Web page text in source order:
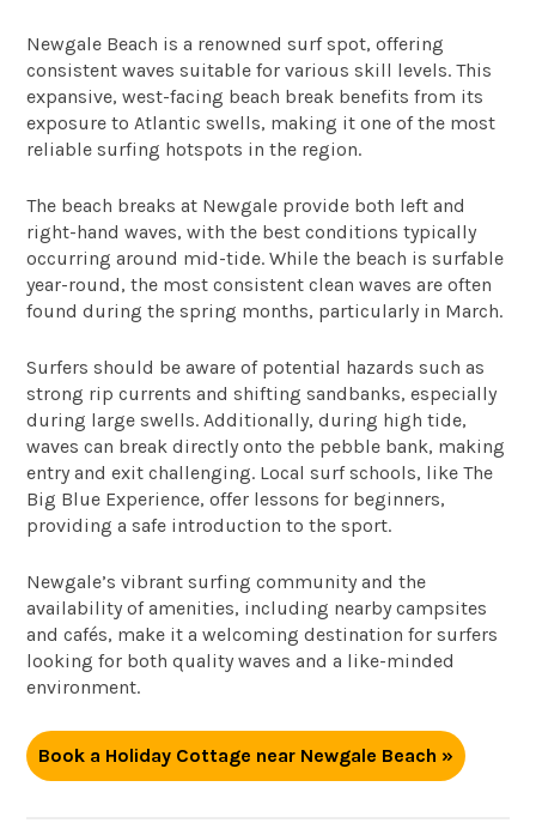
Newgale Beach is a renowned surf spot, offering
consistent waves suitable for various skill levels. This
expansive, west-facing beach break benefits from its
exposure to Atlantic swells, making it one of the most
reliable surfing hotspots in the region.
The beach breaks at Newgale provide both left and
right-hand waves, with the best conditions typically
occurring around mid-tide. While the beach is surfable
year-round, the most consistent clean waves are often
found during the spring months, particularly in March.
Surfers should be aware of potential hazards such as
strong rip currents and shifting sandbanks, especially
during large swells. Additionally, during high tide,
waves can break directly onto the pebble bank, making
entry and exit challenging. Local surf schools, like The
Big Blue Experience, offer lessons for beginners,
providing a safe introduction to the sport.
Newgale’s vibrant surfing community and the
availability of amenities, including nearby campsites
and cafés, make it a welcoming destination for surfers
looking for both quality waves and a like-minded
environment.
Book a Holiday Cottage near Newgale Beach »